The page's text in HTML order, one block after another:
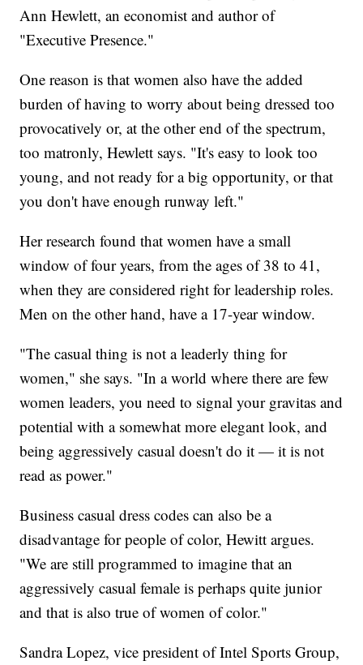
Ann Hewlett, an economist and author of
"Executive Presence."
One reason is that women also have the added
burden of having to worry about being dressed too
provocatively or, at the other end of the spectrum,
too matronly, Hewlett says. "It's easy to look too
young, and not ready for a big opportunity, or that
you don't have enough runway left."
Her research found that women have a small
window of four years, from the ages of 38 to 41,
when they are considered right for leadership roles.
Men on the other hand, have a 17-year window.
"The casual thing is not a leaderly thing for
women," she says. "In a world where there are few
women leaders, you need to signal your gravitas and
potential with a somewhat more elegant look, and
being aggressively casual doesn't do it — it is not
read as power."
Business casual dress codes can also be a
disadvantage for people of color, Hewitt argues.
"We are still programmed to imagine that an
aggressively casual female is perhaps quite junior
and that is also true of women of color."
Sandra Lopez, vice president of Intel Sports Group,